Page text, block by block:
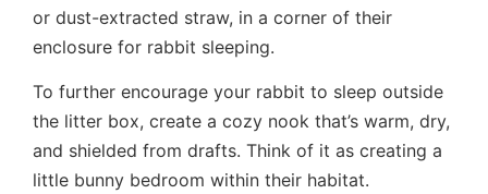
or dust-extracted straw, in a corner of their
enclosure for rabbit sleeping.
To further encourage your rabbit to sleep outside
the litter box, create a cozy nook that’s warm, dry,
and shielded from drafts. Think of it as creating a
little bunny bedroom within their habitat.